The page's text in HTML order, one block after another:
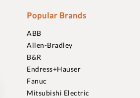
Popular Brands
ABB
Allen-Bradley
B&R
Endress+Hauser
Fanuc
Mitsubishi Electric